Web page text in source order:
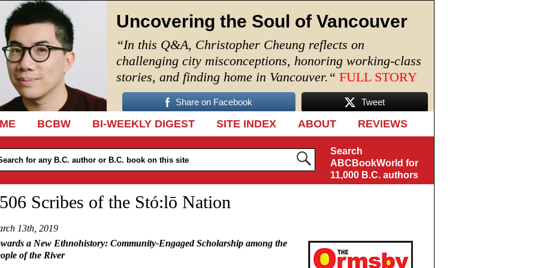
Uncovering the Soul of Vancouver
“In this Q&A, Christopher Cheung reflects on
challenging city misconceptions, honoring working-class
stories, and finding home in Vancouver. “ FULL STORY
Share on Facebook Tweet
TO CONTENT
BCBW BI-WEEKLY DIGEST SITE INDEX ABOUT REVIEWS
Search
ABCBookWorld for
11,000 B.C. authors
Scribes of the Stó:lō Nation
13th, 2019
a New Ethnohistory: Community-Engaged Scholarship among the
of the River